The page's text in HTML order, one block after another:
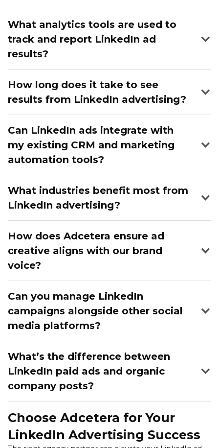
What analytics tools are used to
track and report LinkedIn ad
results?
How long does it take to see
results from LinkedIn advertising?
Can LinkedIn ads integrate with
my existing CRM and marketing
automation tools?
What industries benefit most from
LinkedIn advertising?
How does Adcetera ensure ad
creative aligns with our brand
voice?
Can you manage LinkedIn
campaigns alongside other social
media platforms?
What’s the difference between
LinkedIn paid ads and organic
company posts?
have limited reach. Paid LinkedIn ads are highly
targeted and scalable — ideal for driving
awareness, traffic, or leads. Adcetera helps you
Choose Adcetera for Your
LinkedIn Advertising Success